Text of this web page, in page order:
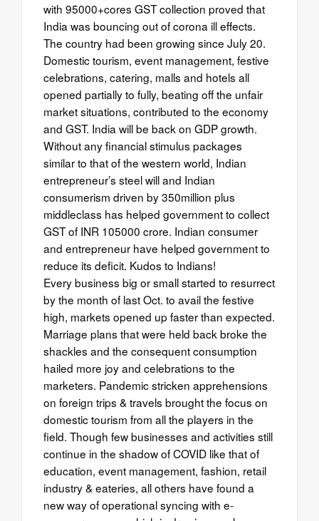
with 95000+cores GST collection proved that
India was bouncing out of corona ill effects.
The country had been growing since July 20.
Domestic tourism, event management, festive
celebrations, catering, malls and hotels all
opened partially to fully, beating off the unfair
market situations, contributed to the economy
and GST. India will be back on GDP growth.
Without any financial stimulus packages
similar to that of the western world, Indian
entrepreneur’s steel will and Indian
consumerism driven by 350million plus
middleclass has helped government to collect
GST of INR 105000 crore. Indian consumer
and entrepreneur have helped government to
reduce its deficit. Kudos to Indians!
Every business big or small started to resurrect
by the month of last Oct. to avail the festive
high, markets opened up faster than expected.
Marriage plans that were held back broke the
shackles and the consequent consumption
hailed more joy and celebrations to the
marketers. Pandemic stricken apprehensions
on foreign trips & travels brought the focus on
domestic tourism from all the players in the
field. Though few businesses and activities still
continue in the shadow of COVID like that of
education, event management, fashion, retail
industry & eateries, all others have found a
new way of operational syncing with e-